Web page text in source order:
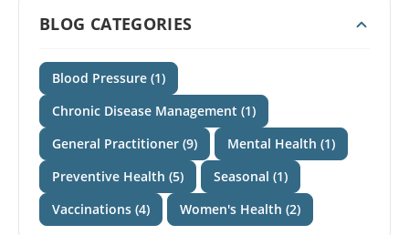
BLOG CATEGORIES
Blood Pressure (1)
Chronic Disease Management (1)
General Practitioner (9)
Mental Health (1)
Preventive Health (5)
Seasonal (1)
Vaccinations (4)
Women's Health (2)